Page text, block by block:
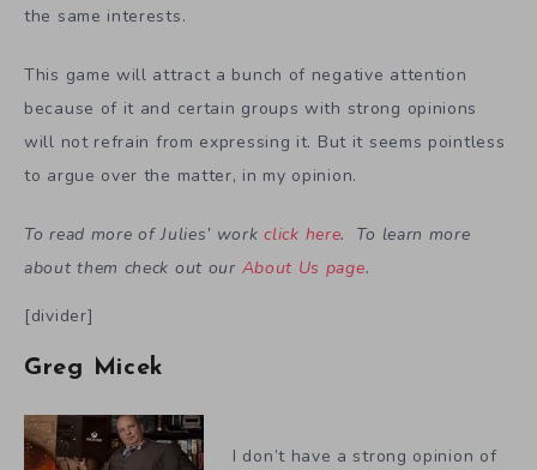
the same interests.
This game will attract a bunch of negative attention
because of it and certain groups with strong opinions
will not refrain from expressing it. But it seems pointless
to argue over the matter, in my opinion.
To read more of Julies’ workclick here. To learn more
about them check out our About Us page.
[divider]
Greg Micek
I don’t have a strong opinion of